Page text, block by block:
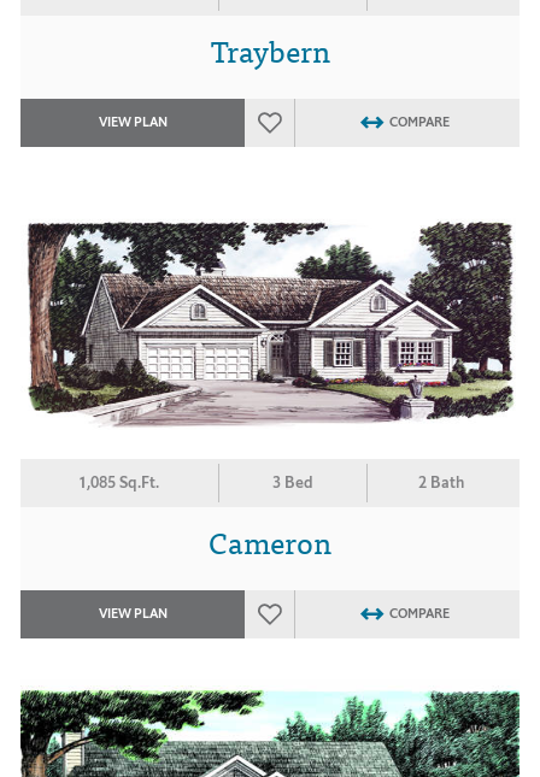
Traybern
VIEW PLAN COMPARE
1,085 Sq.Ft. 3 Bed 2 Bath
Cameron
VIEW PLAN COMPARE